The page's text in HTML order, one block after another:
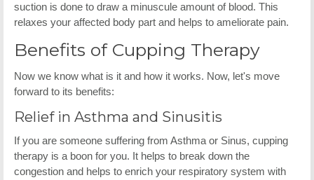
suction is done to draw a minuscule amount of blood. This
relaxes your affected body part and helps to ameliorate pain.
Benefits of Cupping Therapy
Now we know what is it and how it works. Now, let's move
forward to its benefits:
Relief in Asthma and Sinusitis
If you are someone suffering from Asthma or Sinus, cupping
therapy is a boon for you. It helps to break down the
congestion and helps to enrich your respiratory system with